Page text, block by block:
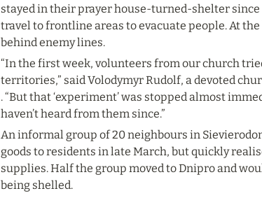
stayed in their prayer house-turned-shelter since
travel to frontline areas to evacuate people. At
behind enemy lines.
“In the first week, volunteers from our church
territories,” said Volodymyr Rudolf, a devoted
. “But that ‘experiment’ was stopped almost
haven’t heard from them since.”
An informal group of 20 neighbours in
goods to residents in late March, but quickly
supplies. Half the group moved to Dnipro and
being shelled.